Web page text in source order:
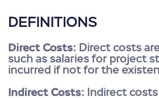
DEFINITIONS
Direct Costs: Direct costs
such as salaries for project
incurred if not for the
Indirect Costs: Indirect